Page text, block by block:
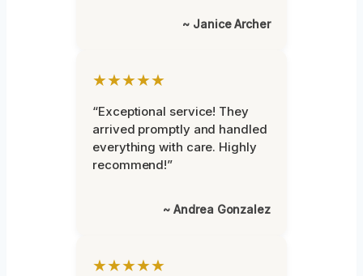
~ Janice Archer
★★★★★
“Exceptional service! They
arrived promptly and handled
everything with care. Highly
recommend!”
~ Andrea Gonzalez
★★★★★